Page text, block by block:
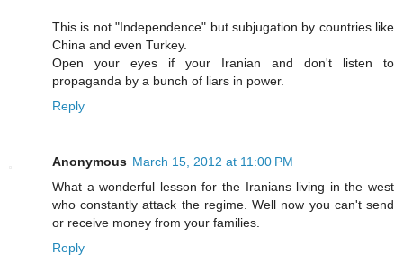
This is not "Independence" but subjugation by countries like
China and even Turkey.
Open your eyes if your Iranian and don't listen to
propaganda by a bunch of liars in power.
Reply
Anonymous March 15, 2012 at 11:00 PM
What a wonderful lesson for the Iranians living in the west
who constantly attack the regime. Well now you can't send
or receive money from your families.
Reply